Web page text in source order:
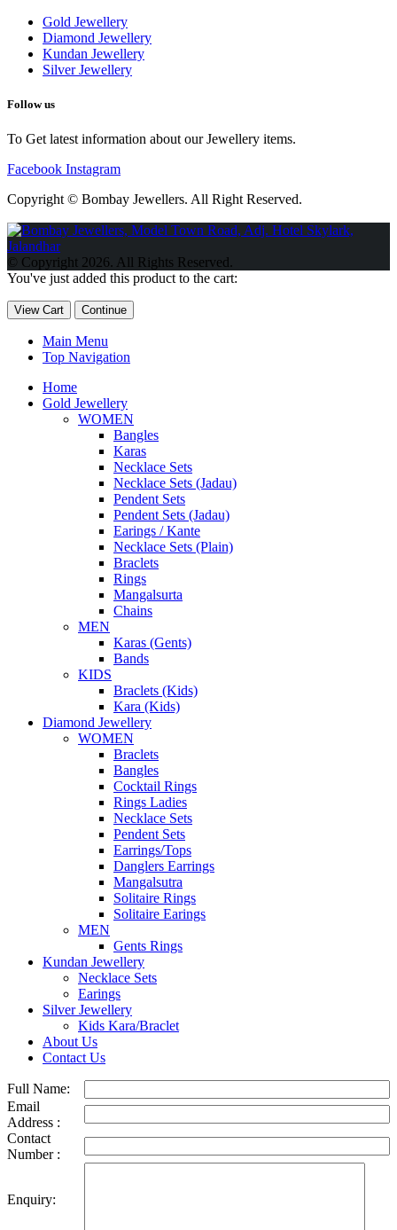
Gold Jewellery
Diamond Jewellery
Kundan Jewellery
Silver Jewellery
Follow us
To Get latest information about our Jewellery items.
Facebook Instagram
Copyright © Bombay Jewellers. All Right Reserved.
Обзор BMW X1 2023 — самый дешевый кроссовер
2023 Kia Sportage Hybrid SX-Prestige
Circuit Edition 2023 Lexus UX 250h F Sport Premium 2023 Года
2023 года выпуска
© Copyright 2026. All Rights Reserved.
You've just added this product to the cart:
View Cart Continue
Main Menu
Top Navigation
Home
Gold Jewellery
WOMEN
Bangles
Karas
Necklace Sets
Necklace Sets (Jadau)
Pendent Sets
Pendent Sets (Jadau)
Earings / Kante
Necklace Sets (Plain)
Braclets
Rings
Mangalsurta
Chains
MEN
Karas (Gents)
Bands
KIDS
Braclets (Kids)
Kara (Kids)
Diamond Jewellery
WOMEN
Braclets
Bangles
Cocktail Rings
Rings Ladies
Necklace Sets
Pendent Sets
Earrings/Tops
Danglers Earrings
Mangalsutra
Solitaire Rings
Solitaire Earings
MEN
Gents Rings
Kundan Jewellery
Necklace Sets
Earings
Silver Jewellery
Kids Kara/Braclet
About Us
Contact Us
Full Name:
Email
Address :
Contact
Number :
Enquiry: